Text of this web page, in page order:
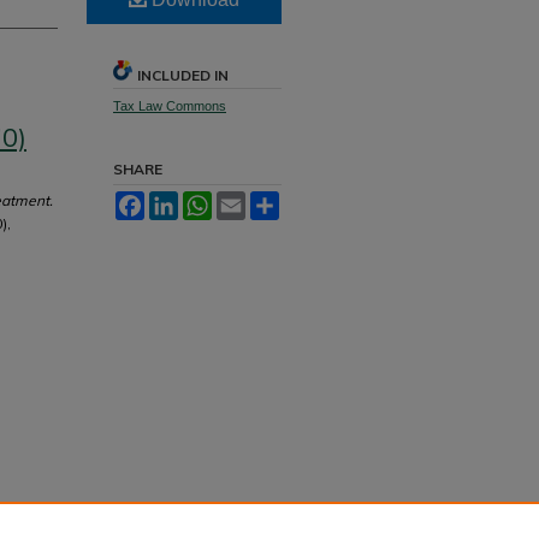
INCLUDED IN
Tax Law Commons
SHARE
FacebookLinkedInWhatsApp
Email